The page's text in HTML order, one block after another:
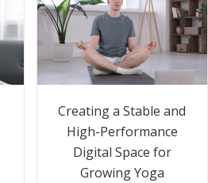
Creating a Stable and
High-Performance
Digital Space for
Growing Yoga